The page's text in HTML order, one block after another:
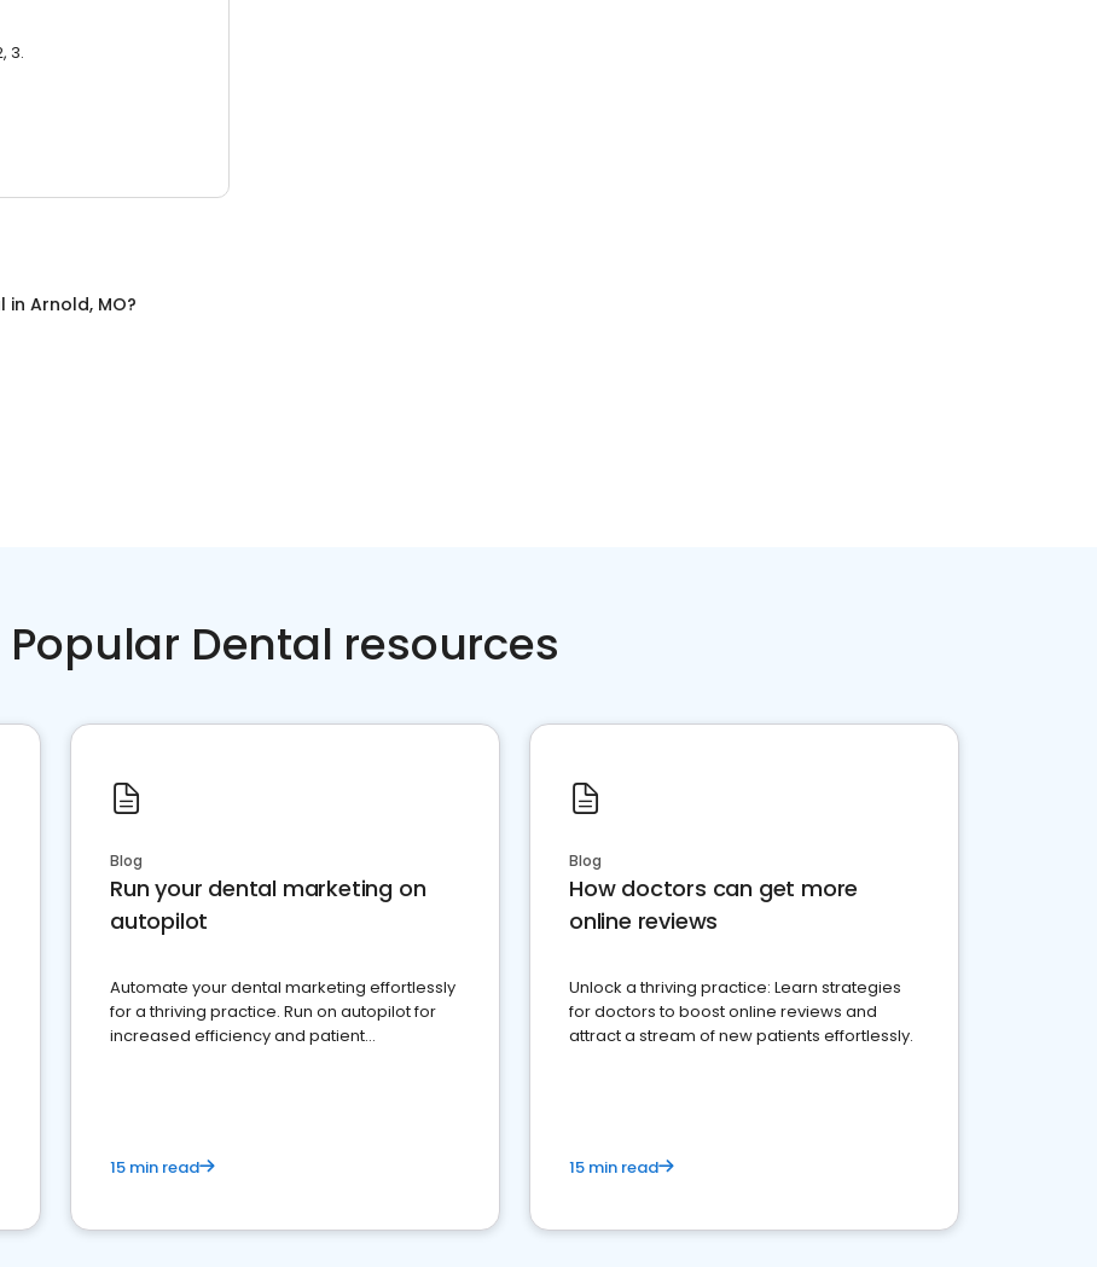
3.
in Arnold, MO?
Popular Dental resources
Blog
Run your dental marketing on
autopilot
Automate your dental marketing effortlessly
for a thriving practice. Run on autopilot for
increased efficiency and patient
15 min read
Blog
How doctors can get more
online reviews
Unlock a thriving practice: Learn strategies
for doctors to boost online reviews and
attract a stream of new patients effortlessly.
15 min read